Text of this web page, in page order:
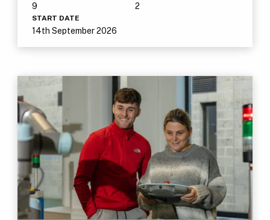
9 2
START DATE
14th September 2026